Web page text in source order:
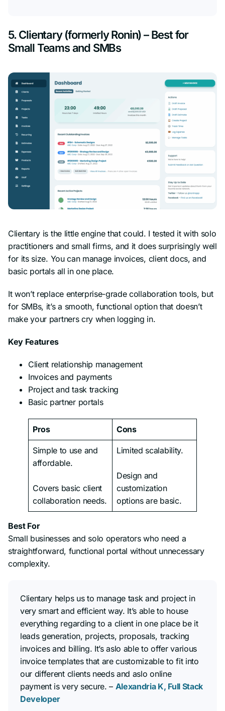
5. Clientary (formerly Ronin) – Best for
Small Teams and SMBs
Clientary is the little engine that could. I tested it with solo
practitioners and small firms, and it does surprisingly well
for its size. You can manage invoices, client docs, and
basic portals all in one place.
It won’t replace enterprise-grade collaboration tools, but
for SMBs, it’s a smooth, functional option that doesn’t
make your partners cry when logging in.
Key Features
Client relationship management
Invoices and payments
Project and task tracking
Basic partner portals
Pros Cons
Simple to use and
affordable.
Covers basic client
collaboration needs.
Limited scalability.
Design and
customization
options are basic.
Best For
Small businesses and solo operators who need a
straightforward, functional portal without unnecessary
complexity.
Clientary helps us to manage task and project in
very smart and efficient way. It’s able to house
everything regarding to a client in one place be it
leads generation, projects, proposals, tracking
invoices and billing. It’s aslo able to offer various
invoice templates that are customizable to fit into
our different clients needs and aslo online
payment is very secure. – Alexandria K, Full Stack
Developer